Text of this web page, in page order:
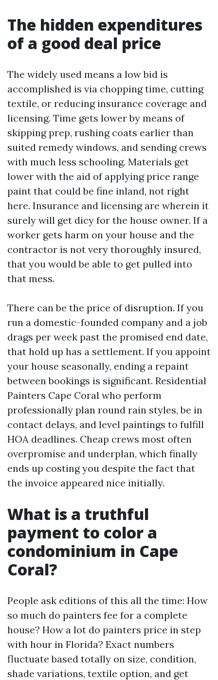
The hidden expenditures
of a good deal price
The widely used means a low bid is
accomplished is via chopping time, cutting
textile, or reducing insurance coverage and
licensing. Time gets lower by means of
skipping prep, rushing coats earlier than
suited remedy windows, and sending crews
with much less schooling. Materials get
lower with the aid of applying price range
paint that could be fine inland, not right
here. Insurance and licensing are wherein it
surely will get dicy for the house owner. If a
worker gets harm on your house and the
contractor is not very thoroughly insured,
that you would be able to get pulled into
that mess.
There can be the price of disruption. If you
run a domestic-founded company and a job
drags per week past the promised end date,
that hold up has a settlement. If you appoint
your house seasonally, ending a repaint
between bookings is significant. Residential
Painters Cape Coral who perform
professionally plan round rain styles, be in
contact delays, and level paintings to fulfill
HOA deadlines. Cheap crews most often
overpromise and underplan, which finally
ends up costing you despite the fact that
the invoice appeared nice initially.
What is a truthful
payment to color a
condominium in Cape
Coral?
People ask editions of this all the time: How
so much do painters fee for a complete
house? How a lot do painters price in step
with hour in Florida? Exact numbers
fluctuate based totally on size, condition,
shade variations, textile option, and get